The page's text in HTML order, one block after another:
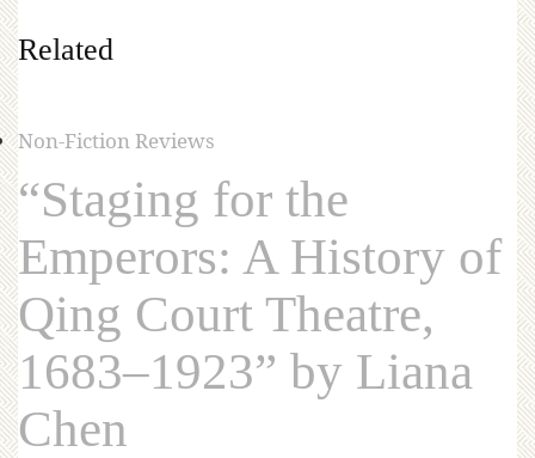
Related
Non-Fiction Reviews
“Staging for the
Emperors: A History of
Qing Court Theatre,
1683–1923” by Liana
Chen